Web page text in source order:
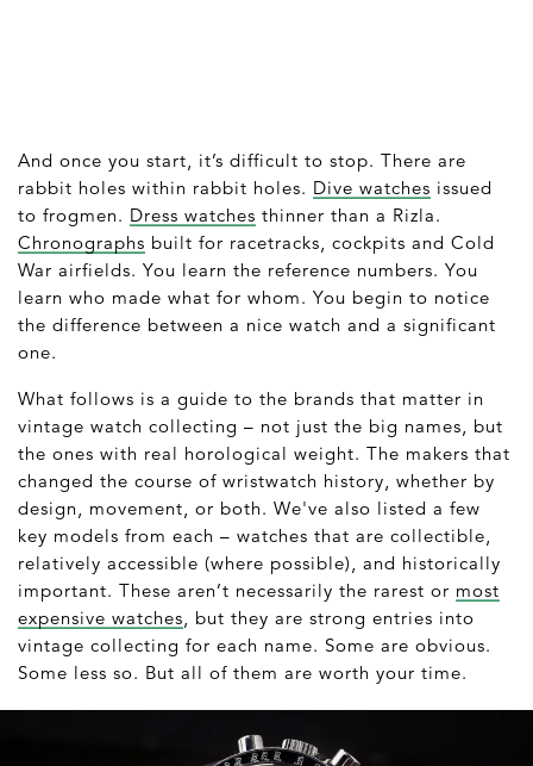
And once you start, it’s difficult to stop. There are
rabbit holes within rabbit holes. Dive watches issued
to frogmen. Dress watches thinner than a Rizla.
Chronographs built for racetracks, cockpits and Cold
War airfields. You learn the reference numbers. You
learn who made what for whom. You begin to notice
the difference between a nice watch and a significant
one.
What follows is a guide to the brands that matter in
vintage watch collecting – not just the big names, but
the ones with real horological weight. The makers that
changed the course of wristwatch history, whether by
design, movement, or both. We've also listed a few
key models from each – watches that are collectible,
relatively accessible (where possible), and historically
important. These aren’t necessarily the rarest or most
expensive watches, but they are strong entries into
vintage collecting for each name. Some are obvious.
Some less so. But all of them are worth your time.